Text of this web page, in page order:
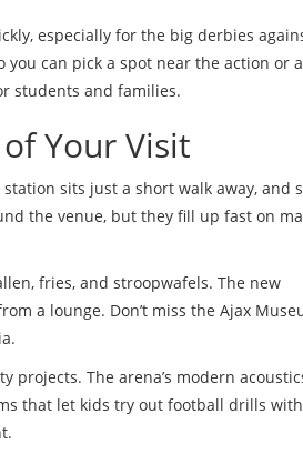
especially for the big derbies
you can pick a spot near the action or
students and families.
Your Visit
sits just a short walk away, and
the venue, but they fill up fast on
fries, and stroopwafels. The new
a lounge. Don’t miss the Ajax
projects. The arena’s modern
that let kids try out football drills